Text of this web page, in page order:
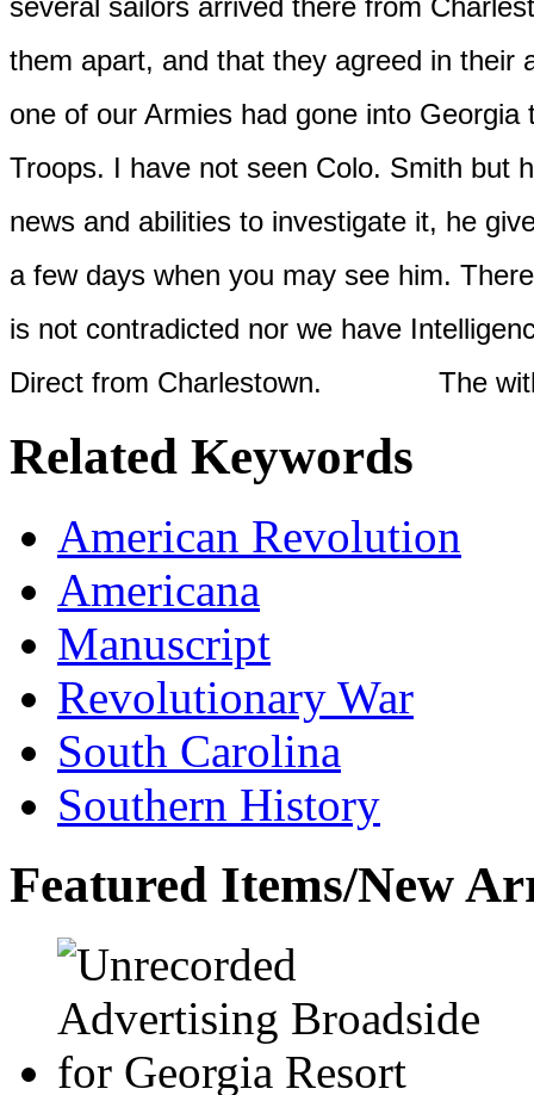
several sailors arrived there from
them apart, and that they agreed in their
one of our Armies had gone into
Troops. I have not seen Colo. Smith but
news and abilities to investigate it, he
a few days when you may see him.
is not contradicted nor we have
Direct from Charlestown.
The within
Related Keywords
American Revolution
Americana
Manuscript
Revolutionary War
South Carolina
Southern History
Featured Items/New